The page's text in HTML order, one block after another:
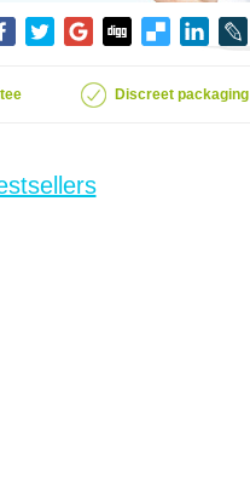
Discreet packaging